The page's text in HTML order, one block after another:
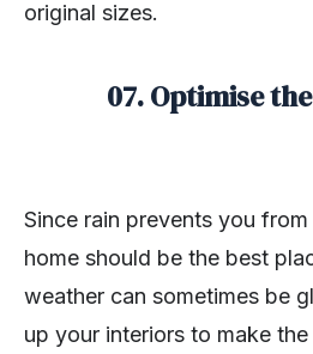
original sizes.
07. Optimise
Since rain prevents you
home should be the best
weather can sometimes be
up your interiors to make